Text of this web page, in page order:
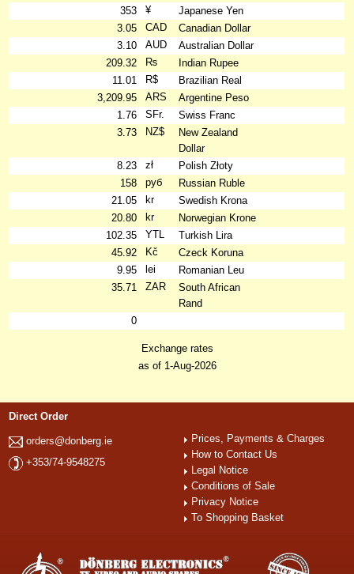
353
¥
Japanese Yen
3.05
CAD
Canadian Dollar
3.10
AUD
Australian Dollar
209.32
₨
Indian Rupee
11.01
R$
Brazilian Real
3,209.95
ARS
Argentine Peso
1.76
SFr.
Swiss Franc
3.73
NZ$
New Zealand
Dollar
8.23
zł
Polish Złoty
158
руб
Russian Ruble
21.05
kr
Swedish Krona
20.80
kr
Norwegian Krone
102.35
YTL
Turkish Lira
45.92
Kč
Czeck Koruna
9.95
lei
Romanian Leu
35.71
ZAR
South African
Rand
0
Exchange rates
as of 1-Aug-2026
Direct Order
orders@donberg.ie
+353/74-9548275
Prices, Payments & Charges
How to Contact Us
Legal Notice
Conditions of Sale
Privacy Notice
To Shopping Basket